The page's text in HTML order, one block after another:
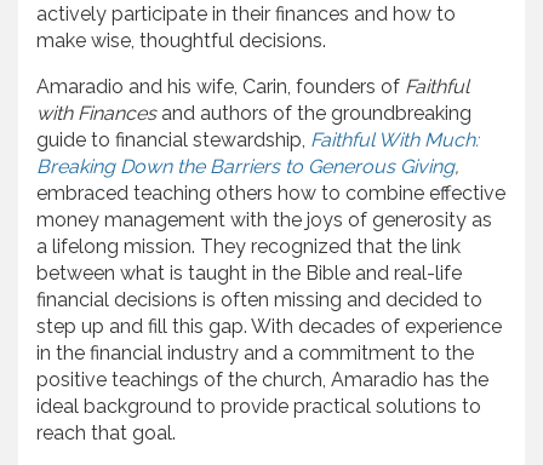
actively participate in their finances and how to
make wise, thoughtful decisions.
Amaradio and his wife, Carin, founders of Faithful
with Financesand authors of the groundbreaking
guide to financial stewardship, Faithful With Much:
Breaking Down the Barriers to Generous Giving,
embraced teaching others how to combine effective
money management with the joys of generosity as
a lifelong mission. They recognized that the link
between what is taught in the Bible and real-life
financial decisions is often missing and decided to
step up and fill this gap. With decades of experience
in the financial industry and a commitment to the
positive teachings of the church, Amaradio has the
ideal background to provide practical solutions to
reach that goal.